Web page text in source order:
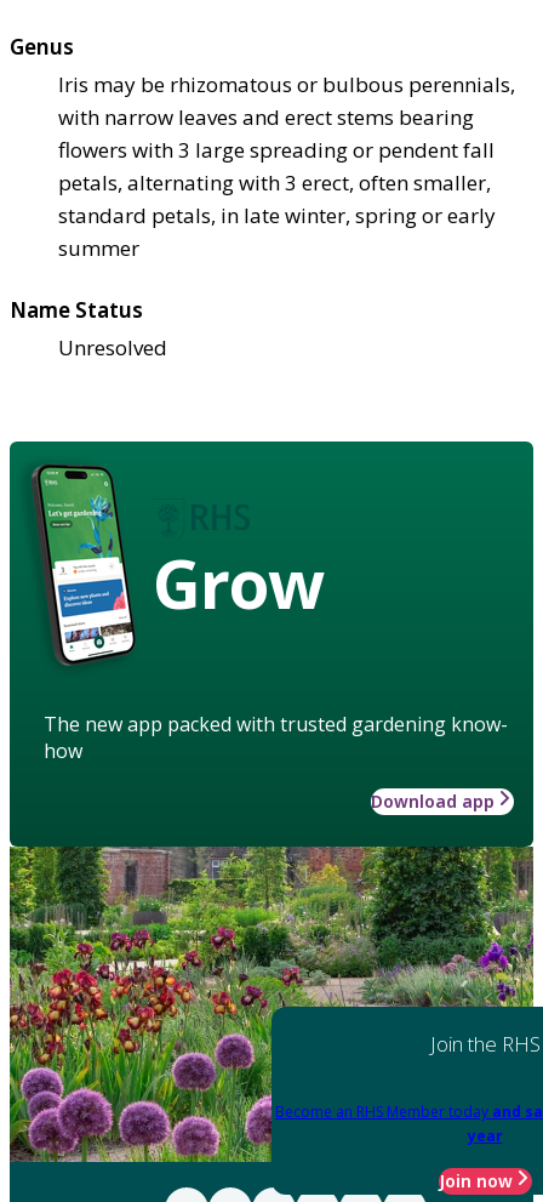
Genus
Iris may be rhizomatous or bulbous perennials,
with narrow leaves and erect stems bearing
flowers with 3 large spreading or pendent fall
petals, alternating with 3 erect, often smaller,
standard petals, in late winter, spring or early
summer
Name Status
Unresolved
Grow
The new app packed with trusted gardening know-
how
Download app
Join the RHS
Become an RHS Member today and
year
Join now